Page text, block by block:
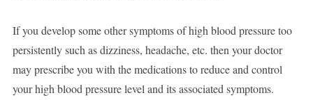
If you develop some other symptoms of high blood pressure too
persistently such as dizziness, headache, etc. then your doctor
may prescribe you with the medications to reduce and control
your high blood pressure level and its associated symptoms.